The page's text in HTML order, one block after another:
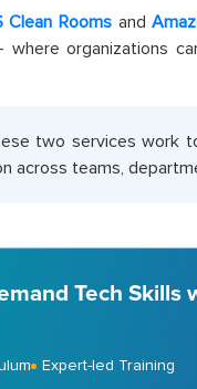
Clean Rooms and
organizations
two services work
across teams,
Tech Skills
Expert-led Training